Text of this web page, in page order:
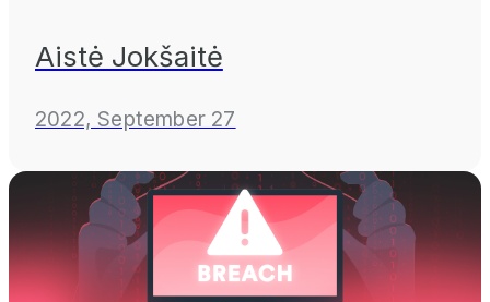
Aistė Jokšaitė
2022, September 27